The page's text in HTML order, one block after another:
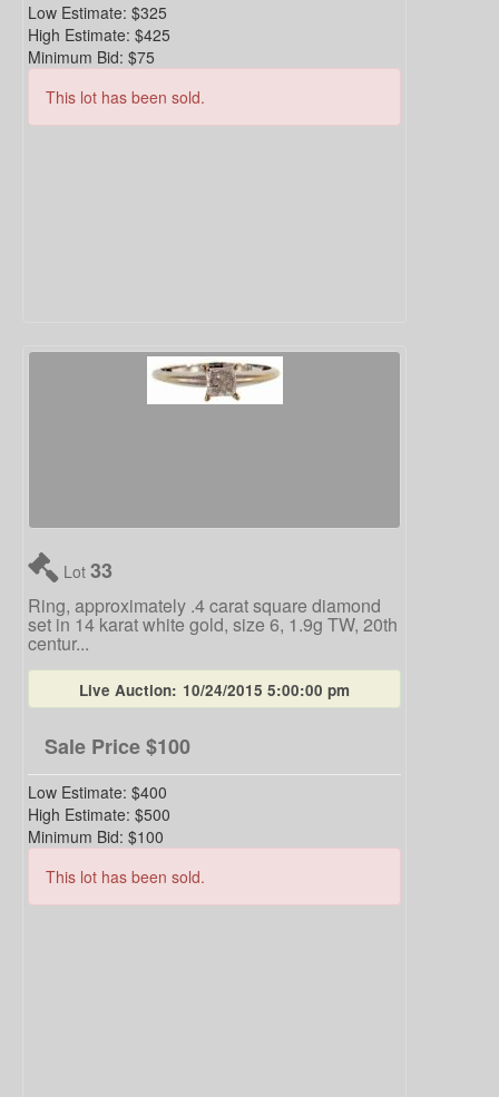
Low Estimate: $325
High Estimate: $425
Minimum Bid: $75
This lot has been sold.
Lot 33
Ring, approximately .4 carat square diamond
set in 14 karat white gold, size 6, 1.9g TW, 20th
centur...
Live Auction: 10/24/2015 5:00:00 pm
Sale Price$100
Low Estimate: $400
High Estimate: $500
Minimum Bid: $100
This lot has been sold.